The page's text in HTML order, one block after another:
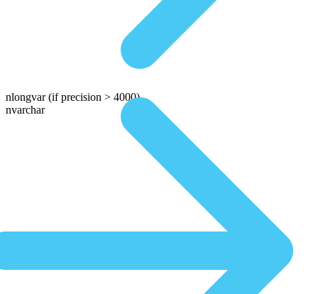
nlongvar (if precision > 4000)
nvarchar